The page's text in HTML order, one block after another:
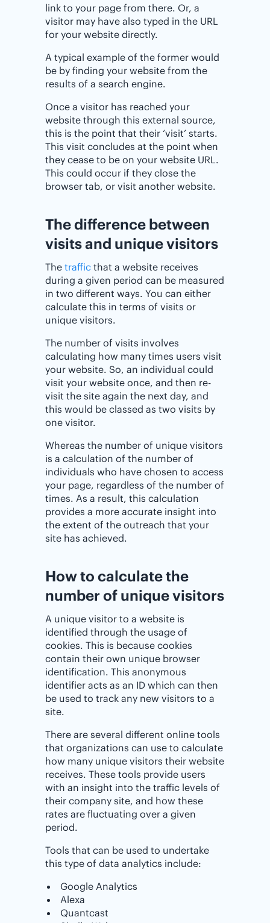
link to your page from there. Or, a
visitor may have also typed in the URL
for your website directly.
A typical example of the former would
be by finding your website from the
results of a search engine.
Once a visitor has reached your
website through this external source,
this is the point that their ‘visit’ starts.
This visit concludes at the point when
they cease to be on your website URL.
This could occur if they close the
browser tab, or visit another website.
The difference between
visits and unique visitors
The traffic that a website receives
during a given period can be measured
in two different ways. You can either
calculate this in terms of visits or
unique visitors.
The number of visits involves
calculating how many times users visit
your website. So, an individual could
visit your website once, and then re-
visit the site again the next day, and
this would be classed as two visits by
one visitor.
Whereas the number of unique visitors
is a calculation of the number of
individuals who have chosen to access
your page, regardless of the number of
times. As a result, this calculation
provides a more accurate insight into
the extent of the outreach that your
site has achieved.
How to calculate the
number of unique visitors
A unique visitor to a website is
identified through the usage of
cookies. This is because cookies
contain their own unique browser
identification. This anonymous
identifier acts as an ID which can then
be used to track any new visitors to a
site.
There are several different online tools
that organizations can use to calculate
how many unique visitors their website
receives. These tools provide users
with an insight into the traffic levels of
their company site, and how these
rates are fluctuating over a given
period.
Tools that can be used to undertake
this type of data analytics include:
Google Analytics
Alexa
Quantcast